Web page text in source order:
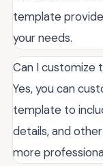
template
your needs.
Can I customize
Yes, you can
template to
details, and
more